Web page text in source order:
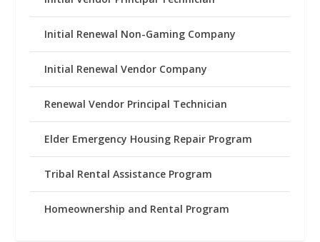
Initial Renewal Non-Gaming Company
Initial Renewal Vendor Company
Renewal Vendor Principal Technician
Elder Emergency Housing Repair Program
Tribal Rental Assistance Program
Homeownership and Rental Program